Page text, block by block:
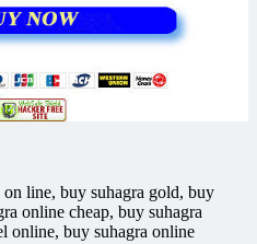
line, buy suhagra gold, buy
online cheap, buy suhagra
online, buy suhagra online